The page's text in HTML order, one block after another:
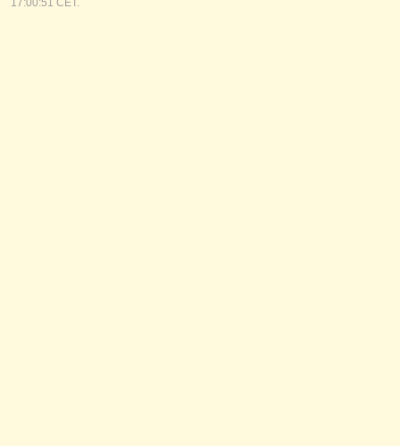
17:00:51 CET.